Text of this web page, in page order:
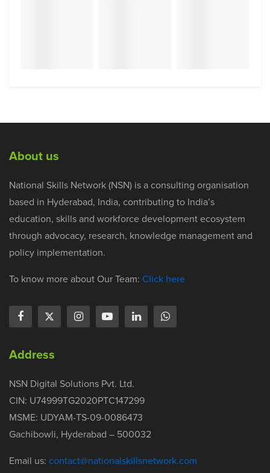
About us
National Skills Network (NSN) is a consulting organisation
based in Hyderabad, India, contributing to India’s
education, skills and workforce development ecosystem
through advocacy, research, knowledge management and
policy implementation.
To know more about Our Team: Click here
Address
NSN Digital Solutions Pvt. Ltd.
CIN: U74999TG2020PTC147299
MSME: UDYAM-TS-09-0086473
Gachibowli, Hyderabad – 500032
Email us: contact@nationalskillsnetwork.com